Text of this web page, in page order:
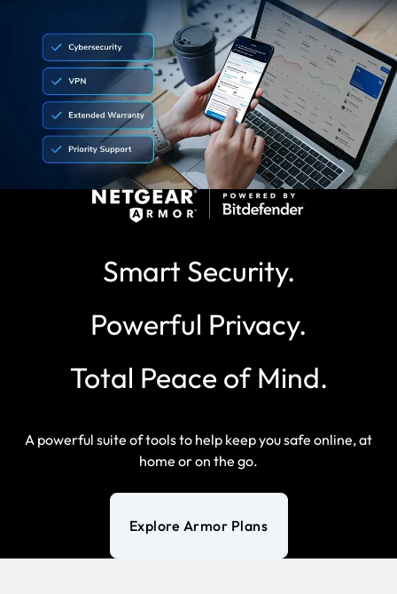
Smart Security.
Powerful Privacy.
Total Peace of Mind.
A powerful suite of tools to help keep you safe online, at
home or on the go.
Explore Armor Plans